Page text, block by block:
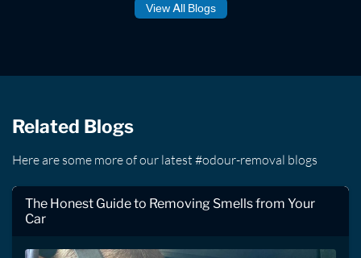
View All Blogs
Related Blogs
Here are some more of our latest #odour-removal blogs
The Honest Guide to Removing Smells from Your
Car